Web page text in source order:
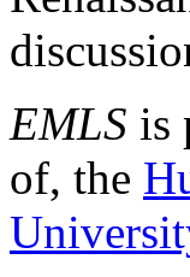
EMLS is
of, the